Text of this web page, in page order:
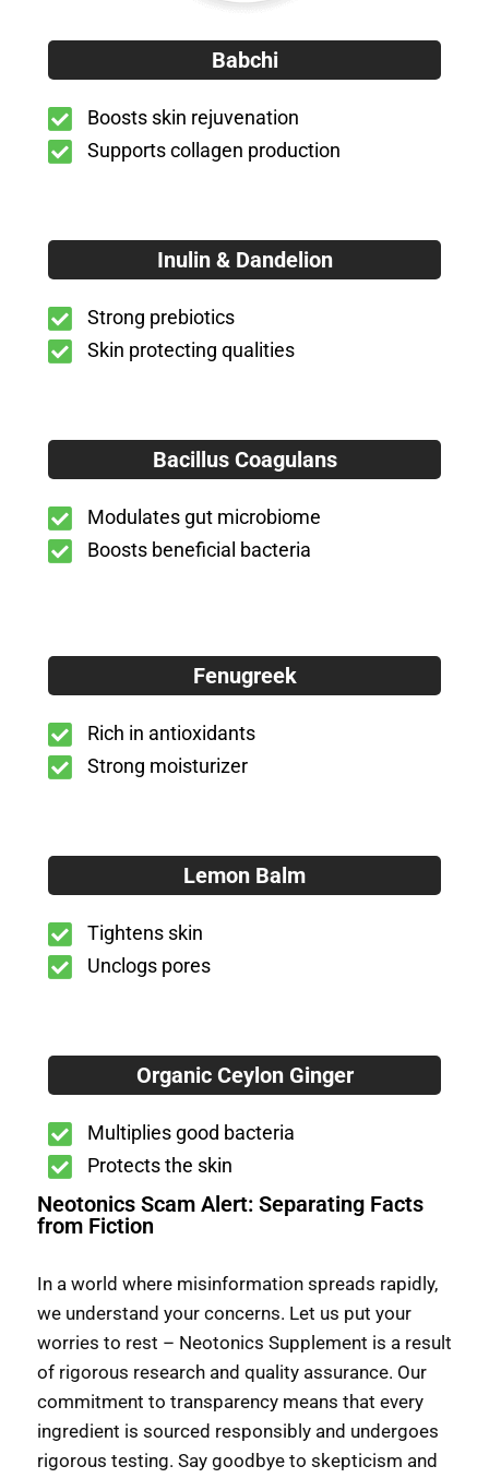
Babchi
Boosts skin rejuvenation
Supports collagen production
Inulin & Dandelion
Strong prebiotics
Skin protecting qualities
Bacillus Coagulans
Modulates gut microbiome
Boosts beneficial bacteria
Fenugreek
Rich in antioxidants
Strong moisturizer
Lemon Balm
Tightens skin
Unclogs pores
Organic Ceylon Ginger
Multiplies good bacteria
Protects the skin
Neotonics Scam Alert: Separating Facts
from Fiction
In a world where misinformation spreads rapidly,
we understand your concerns. Let us put your
worries to rest – Neotonics Supplement is a result
of rigorous research and quality assurance. Our
commitment to transparency means that every
ingredient is sourced responsibly and undergoes
rigorous testing. Say goodbye to skepticism and